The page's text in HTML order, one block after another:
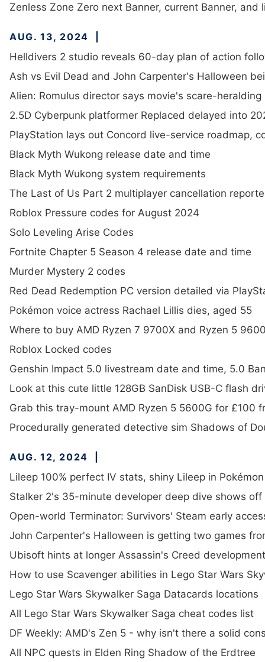
Zenless Zone Zero next Banner, current Banner, and
AUG. 13, 2024
Helldivers 2 studio reveals 60-day plan of action
Ash vs Evil Dead and John Carpenter's Halloween
Alien: Romulus director says movie's scare-
2.5D Cyberpunk platformer Replaced delayed into
PlayStation lays out Concord live-service roadmap,
Black Myth Wukong release date and time
Black Myth Wukong system requirements
The Last of Us Part 2 multiplayer cancellation
Roblox Pressure codes for August 2024
Solo Leveling Arise Codes
Fortnite Chapter 5 Season 4 release date and time
Murder Mystery 2 codes
Red Dead Redemption PC version detailed via
Pokémon voice actress Rachael Lillis dies, aged 55
Where to buy AMD Ryzen 7 9700X and Ryzen 5
Roblox Locked codes
Genshin Impact 5.0 livestream date and time, 5.0
Look at this cute little 128GB SanDisk USB-C flash
Grab this tray-mount AMD Ryzen 5 5600G for £100
Procedurally generated detective sim Shadows of
AUG. 12, 2024
Lileep 100% perfect IV stats, shiny Lileep in
Stalker 2's 35-minute developer deep dive shows
Open-world Terminator: Survivors' Steam early
John Carpenter's Halloween is getting two games
Ubisoft hints at longer Assassin's Creed
How to use Scavenger abilities in Lego Star Wars
Lego Star Wars Skywalker Saga Datacards locations
All Lego Star Wars Skywalker Saga cheat codes list
DF Weekly: AMD's Zen 5 - why isn't there a solid
All NPC quests in Elden Ring Shadow of the Erdtree